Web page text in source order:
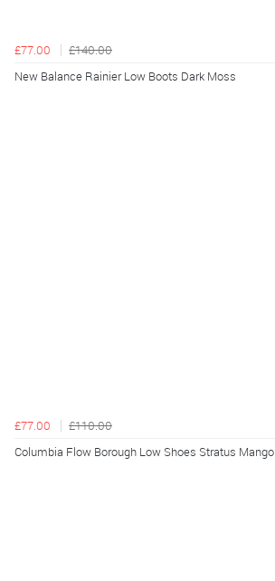
£77.00
£140.00
New Balance Rainier Low Boots Dark Moss
£77.00
£110.00
Columbia Flow Borough Low Shoes Stratus Mango